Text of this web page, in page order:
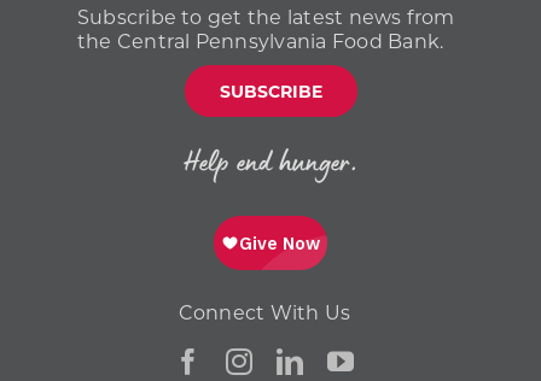
Subscribe to get the latest news from
the Central Pennsylvania Food Bank.
SUBSCRIBE
Help end hunger.
Connect With Us